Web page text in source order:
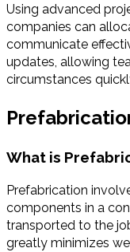
Using advanced
companies can
communicate
updates, allowing
circumstances
What is
Prefabrication
components in a
transported to the
greatly minimizes